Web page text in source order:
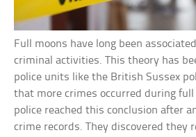
Full moons have long been
criminal activities. This theory has
police units like the British Sussex
that more crimes occurred during full
police reached this conclusion after
crime records. They discovered they